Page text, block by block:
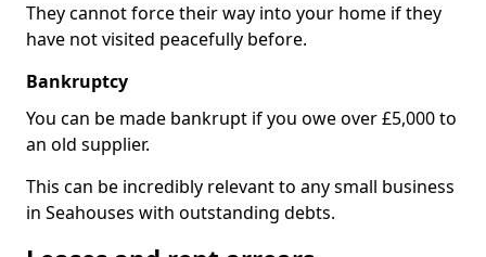
They cannot force their way into your home if they
have not visited peacefully before.
Bankruptcy
You can be made bankrupt if you owe over £5,000 to
an old supplier.
This can be incredibly relevant to any small business
in Seahouses with outstanding debts.